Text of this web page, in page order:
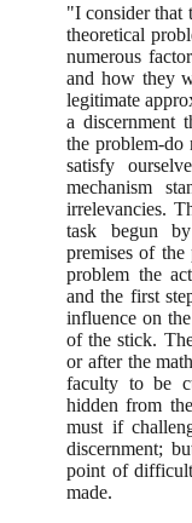
"I consider that
theoretical
numerous
and how they
legitimate
a discernment
the problem-do
satisfy
mechanism
irrelevancies.
task begun
premises of
problem the
and the first
influence on
of the stick.
or after the
faculty to be
hidden from
must if
discernment;
point of
made.